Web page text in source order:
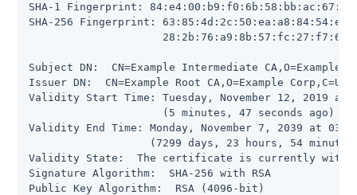
SHA-1 Fingerprint:
SHA-256 Fingerprint:
Subject DN:  CN=Example Intermediate CA,O=Example
Issuer DN:  CN=Example Root CA,O=Example Corp,C=US
Validity Start Time: Tuesday, November 12, 2019 at
                     (5 minutes, 47 seconds ago)
Validity End Time: Monday, November 7, 2039 at
(7299 days, 23 hours, 54
Validity State:  The certificate is currently
Signature Algorithm:  SHA-256 with RSA
Public Key Algorithm:  RSA (4096-bit)